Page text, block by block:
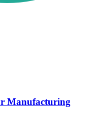
Manufacturing